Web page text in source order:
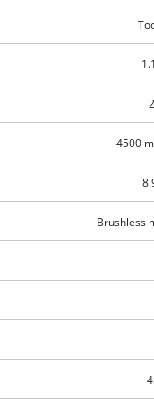
4500
Brushless